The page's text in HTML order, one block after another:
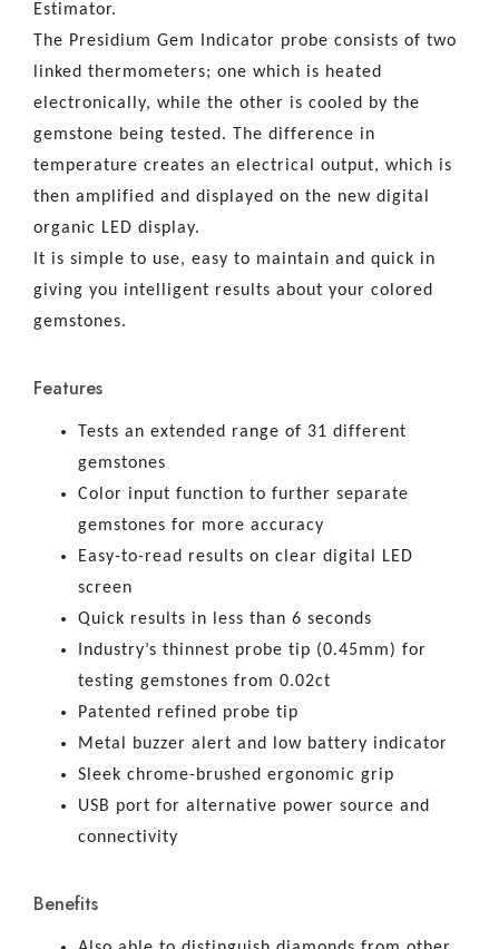
Estimator.
The Presidium Gem Indicator probe consists of two
linked thermometers; one which is heated
electronically, while the other is cooled by the
gemstone being tested. The difference in
temperature creates an electrical output, which is
then amplified and displayed on the new digital
organic LED display.
It is simple to use, easy to maintain and quick in
giving you intelligent results about your colored
gemstones.
Features
Tests an extended range of 31 different
gemstones
Color input function to further separate
gemstones for more accuracy
Easy-to-read results on clear digital LED
screen
Quick results in less than 6 seconds
Industry’s thinnest probe tip (0.45mm) for
testing gemstones from 0.02ct
Patented refined probe tip
Metal buzzer alert and low battery indicator
Sleek chrome-brushed ergonomic grip
USB port for alternative power source and
connectivity
Benefits